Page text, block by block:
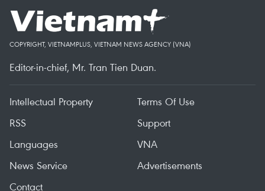
COPYRIGHT, VIETNAMPLUS, VIETNAM NEWS AGENCY (VNA)
Editor-in-chief, Mr. Tran Tien Duan.
Intellectual Property
Terms Of Use
RSS
Support
Languages
VNA
News Service
Advertisements
Contact